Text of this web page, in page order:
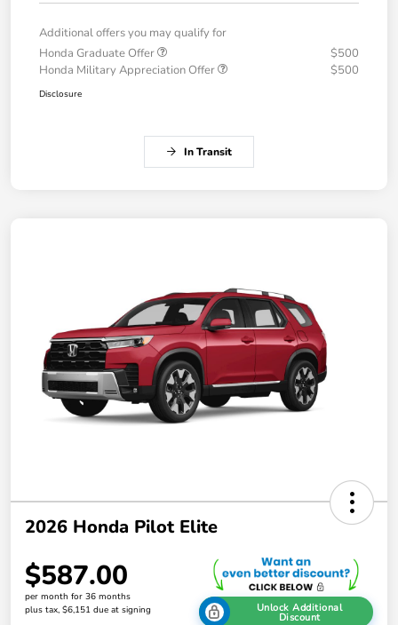
Additional offers you may qualify for
Honda Graduate Offer
$500
Honda Military Appreciation Offer
$500
Disclosure
In Transit
2026 Honda Pilot Elite
$587.00
per month for 36 months
plus tax, $6,151 due at signing
Unlock Additional
Discount